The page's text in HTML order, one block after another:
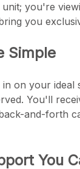
you're
you
Simple
on your ideal
You'll
and-forth
You